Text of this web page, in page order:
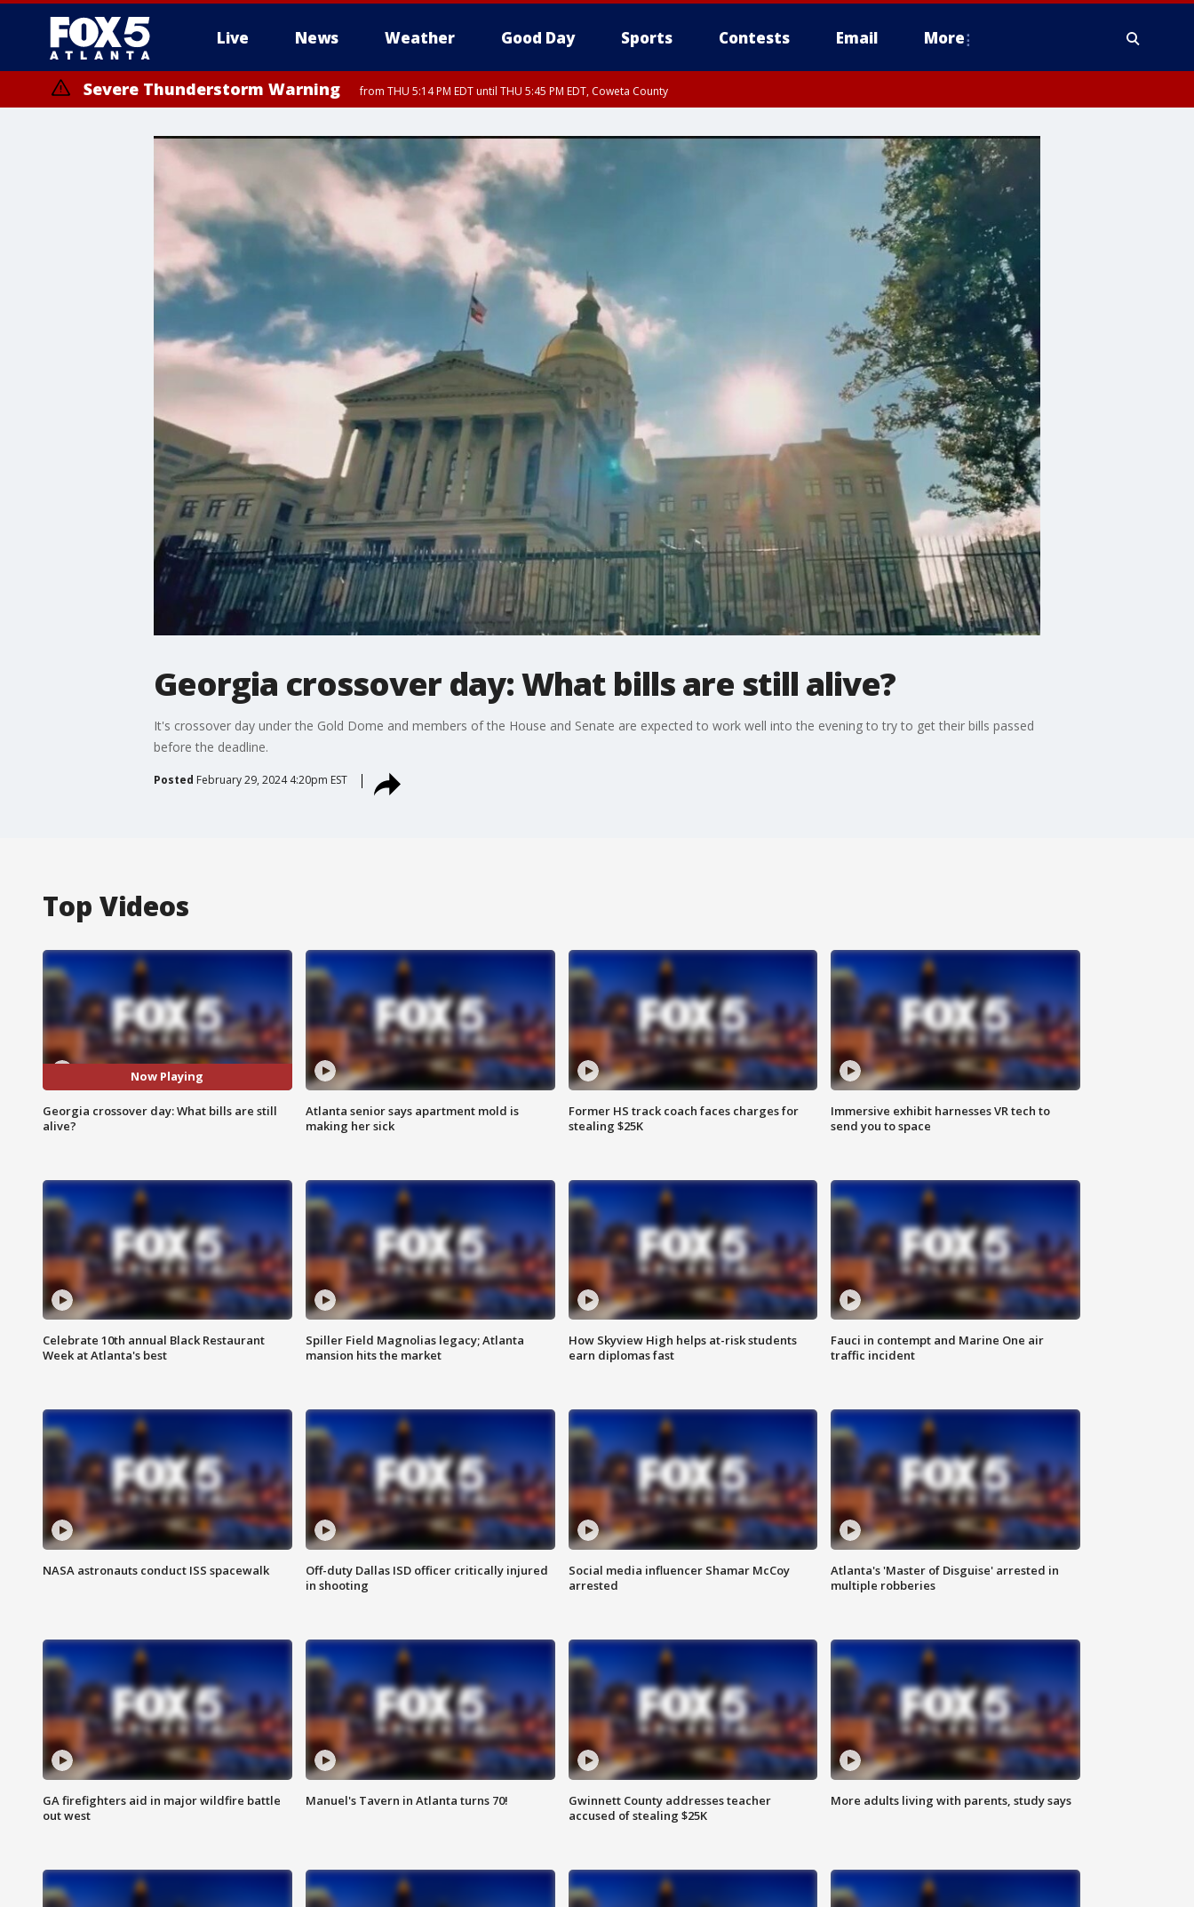
Live News Weather Good Day Sports Contests Email More
Severe Thunderstorm Warning from THU 5:14 PM EDT until THU 5:45 PM EDT, Coweta County
Georgia crossover day: What bills are still alive?
It's crossover day under the Gold Dome and members of the House and Senate are expected to work well into the evening to try to get their bills passed
before the deadline.
Posted February 29, 2024 4:20pm EST
Top Videos
Now Playing
Georgia crossover day: What bills are still
alive?
Atlanta senior says apartment mold is
making her sick
Former HS track coach faces charges for
stealing $25K
Immersive exhibit harnesses VR tech to
send you to space
Celebrate 10th annual Black Restaurant
Week at Atlanta's best
Spiller Field Magnolias legacy; Atlanta
mansion hits the market
How Skyview High helps at-risk students
earn diplomas fast
Fauci in contempt and Marine One air
traffic incident
NASA astronauts conduct ISS spacewalk
Off-duty Dallas ISD officer critically injured
in shooting
Social media influencer Shamar McCoy
arrested
Atlanta's 'Master of Disguise' arrested in
multiple robberies
GA firefighters aid in major wildfire battle
out west
Manuel's Tavern in Atlanta turns 70!
Gwinnett County addresses teacher
accused of stealing $25K
More adults living with parents, study says